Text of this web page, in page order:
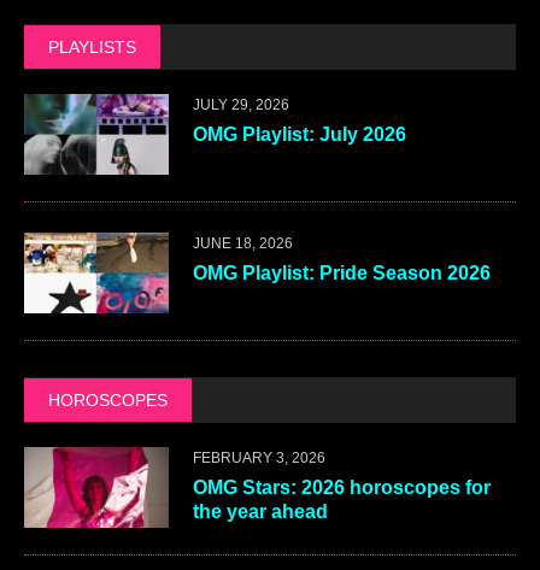
PLAYLISTS
JULY 29, 2026
OMG Playlist: July 2026
JUNE 18, 2026
OMG Playlist: Pride Season 2026
HOROSCOPES
FEBRUARY 3, 2026
OMG Stars: 2026 horoscopes for
the year ahead